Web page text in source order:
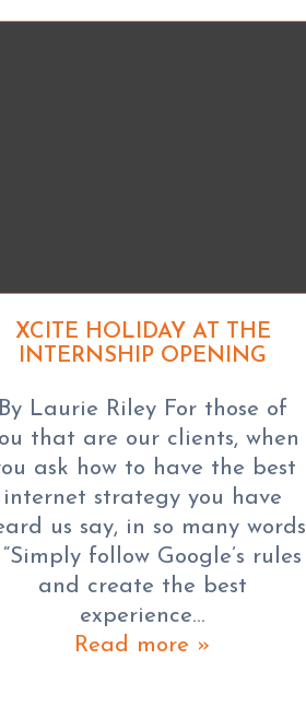
XCITE HOLIDAY AT THE
INTERNSHIP OPENING
By Laurie Riley For those of
that are our clients, when
ask how to have the best
internet strategy you have
us say, in so many words
“Simply follow Google’s rules
and create the best
experience…
Read more »